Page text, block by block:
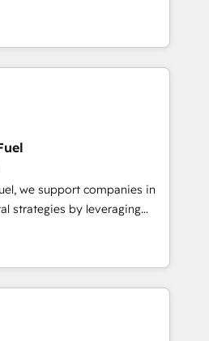
utilisateurs 🎓
methodologies:
they form a powerful
success for over 800
we
data-driven marketing,
🔹 BOOMS:
buyers With BOOMS,
buyers, accelerating your
yourself as an undisputed
A methodology designed to
and optimize your
our growth-first
we support companies in
strategies by leveraging
their marketing and
growth. Our offer spans
We specialize in CRM
web design, sales
with tech companies